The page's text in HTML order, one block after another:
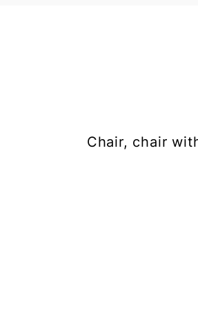
Chair, chair